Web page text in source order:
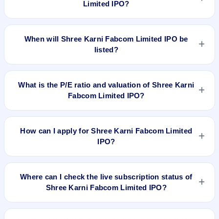
Limited IPO?
The allotment date of Shree Karni Fabcom Limited IPO is
When will Shree Karni Fabcom Limited IPO be
listed?
Shree Karni Fabcom Limited IPO is expected to be listed on
What is the P/E ratio and valuation of Shree Karni
Fabcom Limited IPO?
Shree Karni Fabcom Limited IPO valuation snapshot: P/E
cap N/A.
How can I apply for Shree Karni Fabcom Limited
IPO?
To apply for Shree Karni Fabcom Limited IPO, open the IPO
account, enter the quantity, and submit the application.
Where can I check the live subscription status of
Shree Karni Fabcom Limited IPO?
You can check thelive subscription status of Shree Karni